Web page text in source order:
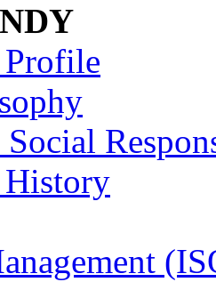
Social